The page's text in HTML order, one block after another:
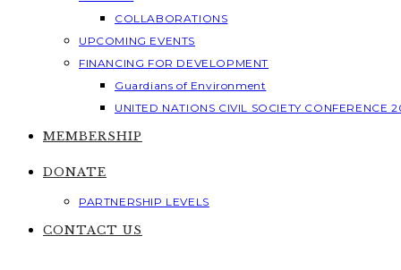
COLLABORATIONS
UPCOMING EVENTS
FINANCING FOR DEVELOPMENT
Guardians of Environment
UNITED NATIONS CIVIL SOCIETY CONFERENCE
MEMBERSHIP
DONATE
PARTNERSHIP LEVELS
CONTACT US